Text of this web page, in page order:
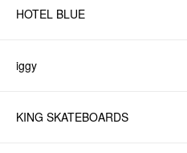
HOTEL BLUE
iggy
KING SKATEBOARDS